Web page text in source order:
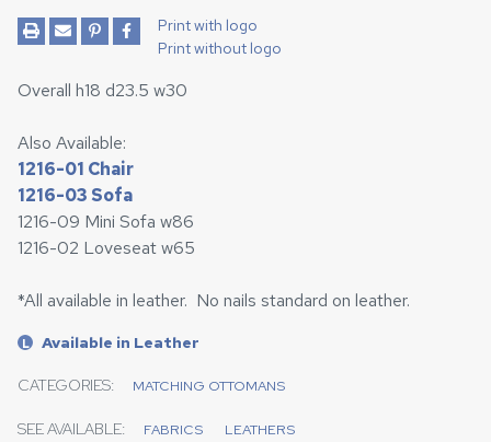
Print with logo
Print without logo
Overall h18 d23.5 w30
Also Available:
1216-01 Chair
1216-03 Sofa
1216-09 Mini Sofa w86
1216-02 Loveseat w65
*All available in leather. No nails standard on leather.
L Available in Leather
CATEGORIES: MATCHING OTTOMANS
SEE AVAILABLE: FABRICS LEATHERS